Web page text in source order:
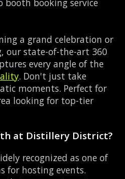
booth booking service
a grand celebration or
our state-of-the-art 360
every angle of the
. Don't just take
moments. Perfect for
looking for top-tier
at Distillery District?
recognized as one of
for hosting events.